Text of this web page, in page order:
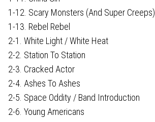
1-12. Scary Monsters (And Super Creeps)
1-13. Rebel Rebel
2-1. White Light / White Heat
2-2. Station To Station
2-3. Cracked Actor
2-4. Ashes To Ashes
2-5. Space Oddity / Band Introduction
2-6. Young Americans